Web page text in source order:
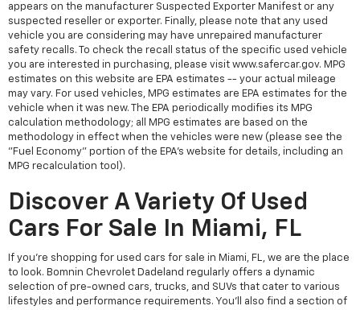
appears on the manufacturer Suspected Exporter Manifest or any
suspected reseller or exporter. Finally, please note that any used
vehicle you are considering may have unrepaired manufacturer
safety recalls. To check the recall status of the specific used vehicle
you are interested in purchasing, please visit www.safercar.gov. MPG
estimates on this website are EPA estimates -- your actual mileage
may vary. For used vehicles, MPG estimates are EPA estimates for the
vehicle when it was new. The EPA periodically modifies its MPG
calculation methodology; all MPG estimates are based on the
methodology in effect when the vehicles were new (please see the
"Fuel Economy" portion of the EPA's website for details, including an
MPG recalculation tool).
Discover A Variety Of Used
Cars For Sale In Miami, FL
If you're shopping for used cars for sale in Miami, FL, we are the place
to look. Bomnin Chevrolet Dadeland regularly offers a dynamic
selection of pre-owned cars, trucks, and SUVs that cater to various
lifestyles and performance requirements. You'll also find a section of